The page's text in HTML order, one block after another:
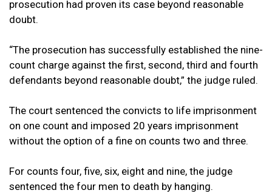
prosecution had proven its case beyond reasonable
doubt.
“The prosecution has successfully established the nine-
count charge against the first, second, third and fourth
defendants beyond reasonable doubt,” the judge ruled.
The court sentenced the convicts to life imprisonment
on one count and imposed 20 years imprisonment
without the option of a fine on counts two and three.
For counts four, five, six, eight and nine, the judge
sentenced the four men to death by hanging.